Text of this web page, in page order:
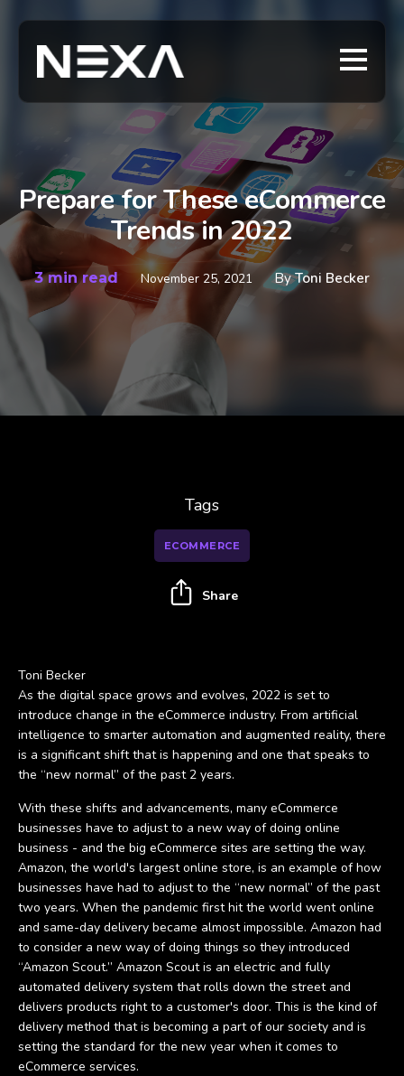
Prepare for These eCommerce
Trends in 2022
3 min read November 25, 2021 ByToni Becker
Toni Becker
As the digital space grows and evolves, 2022 is set to
introduce change in the eCommerce industry. From artificial
intelligence to smarter automation and augmented reality, there
is a significant shift that is happening and one that speaks to
the “new normal” of the past 2 years.
With these shifts and advancements, many eCommerce
businesses have to adjust to a new way of doing online
business - and the big eCommerce sites are setting the way.
Amazon, the world's largest online store, is an example of how
businesses have had to adjust to the “new normal” of the past
two years. When the pandemic first hit the world went online
and same-day delivery became almost impossible. Amazon had
to consider a new way of doing things so they introduced
“Amazon Scout.” Amazon Scout is an electric and fully
automated delivery system that rolls down the street and
delivers products right to a customer's door. This is the kind of
delivery method that is becoming a part of our society and is
setting the standard for the new year when it comes to
eCommerce services.
Tags
ECOMMERCE
Share